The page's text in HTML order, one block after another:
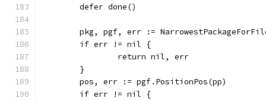
	defer done()
pkg, pgf, err :=
	if err != nil {
		return nil, err
	}
	pos, err := pgf.PositionPos(pp)
	if err != nil {